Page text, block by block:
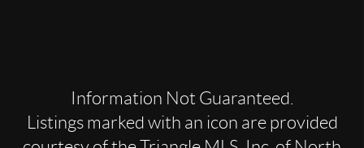
Information Not Guaranteed.
Listings marked with an icon are provided